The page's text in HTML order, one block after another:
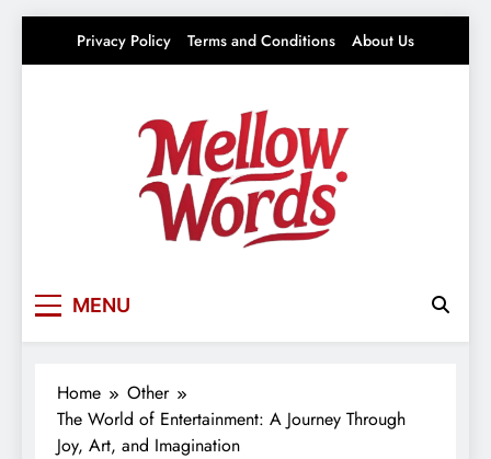
Privacy Policy Terms and Conditions About Us
MENU
Home
Other
The World of Entertainment: A Journey Through
Joy, Art, and Imagination